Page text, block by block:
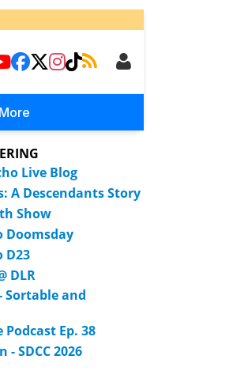
More
Live Blog
A Descendants Story
Show
Doomsday
D23
DLR
Sortable and
Podcast Ep. 38
- SDCC 2026